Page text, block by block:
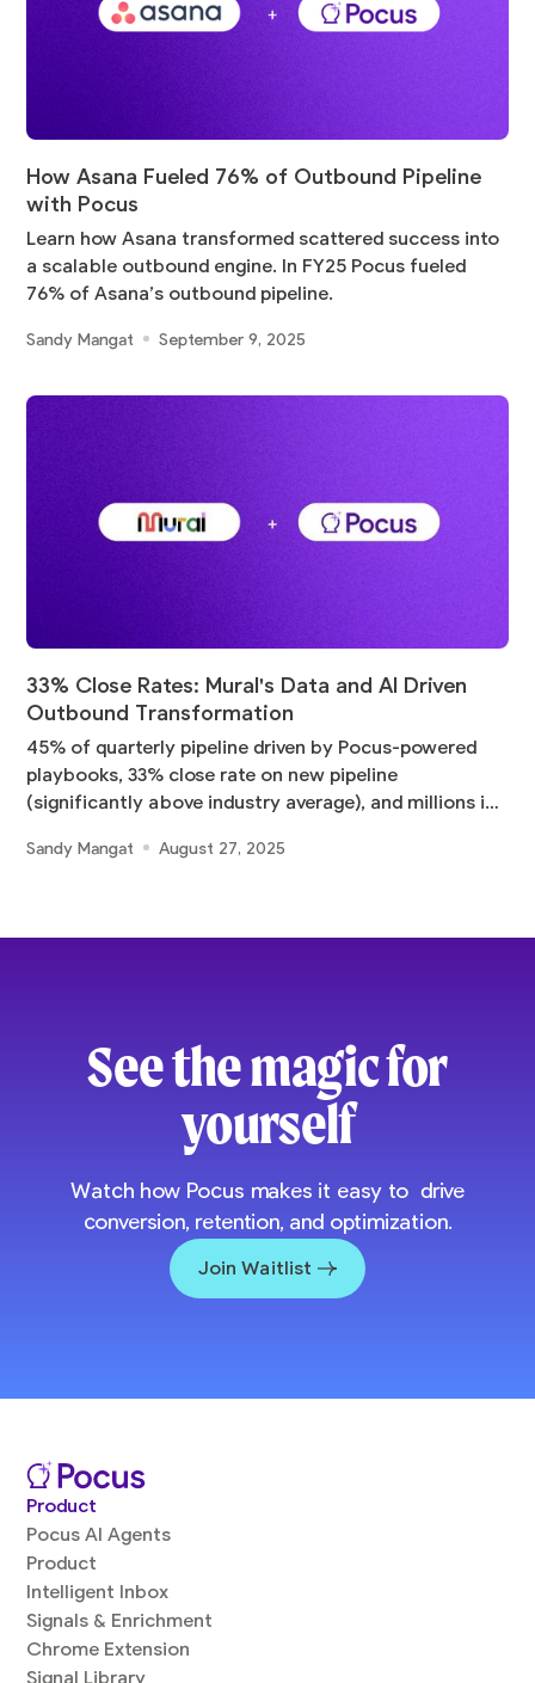
How Asana Fueled 76% of Outbound Pipeline
with Pocus
Learn how Asana transformed scattered success into
a scalable outbound engine. In FY25 Pocus fueled
76% of Asana’s outbound pipeline.
Sandy Mangat September 9, 2025
33% Close Rates: Mural's Data and AI Driven
Outbound Transformation
45% of quarterly pipeline driven by Pocus-powered
playbooks, 33% close rate on new pipeline
(significantly above industry average), and millions in
Sandy Mangat August 27, 2025
See the magic for
yourself
Watch how Pocus makes it easy to drive
conversion, retention, and optimization.
Join Waitlist
Product
Pocus AI Agents
Product
Intelligent Inbox
Signals & Enrichment
Chrome Extension
Signal Library